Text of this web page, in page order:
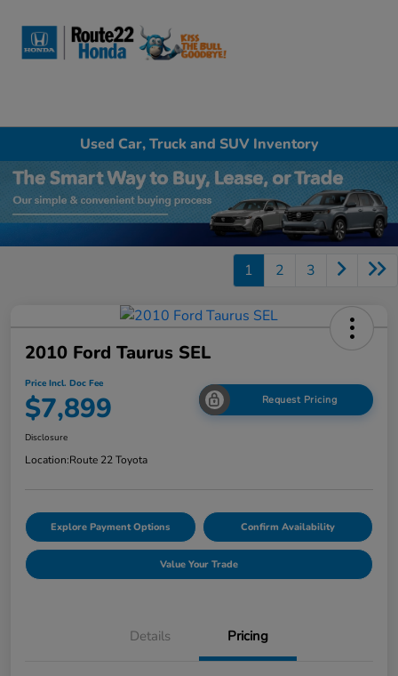
Used Car, Truck and SUV Inventory
1 2 3
2010 Ford Taurus SEL
Price Incl. Doc Fee
$7,899 Request Pricing
Disclosure
Location:Route 22 Toyota
Explore Payment Options Confirm Availability
Value Your Trade
Details Pricing